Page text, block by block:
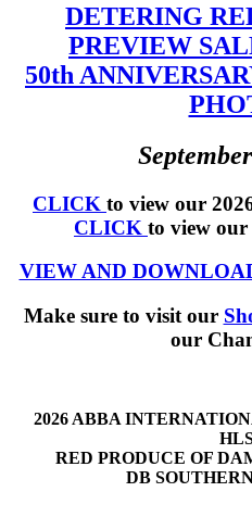
DETERING
PREVIEW
50th
CLICK to view our
CLICK to view our
VIEW AND
Make sure to visit our
our
2026 ABBA
RED PRODUCE OF
DB